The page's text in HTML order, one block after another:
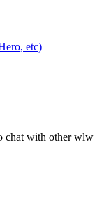
etc)
chat with other wlw